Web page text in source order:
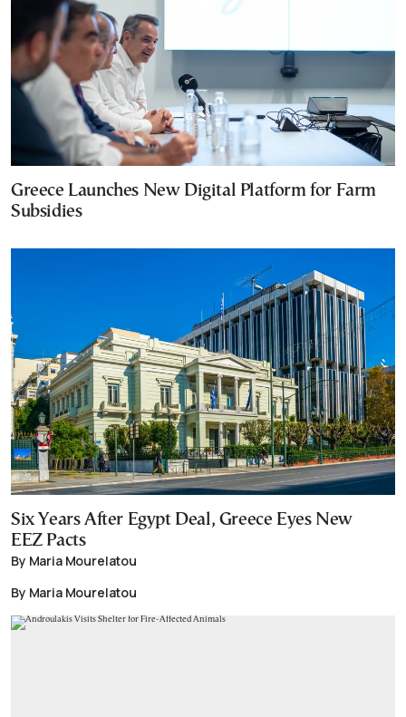
Greece Launches New Digital Platform for Farm
Subsidies
Six Years After Egypt Deal, Greece Eyes New
EEZ Pacts
By Maria Mourelatou
By Maria Mourelatou